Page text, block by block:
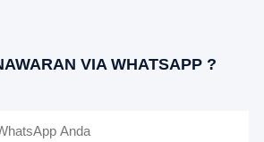
VIA WHATSAPP ?